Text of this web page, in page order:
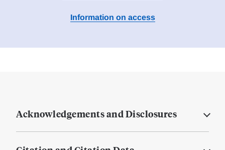
Information on access
Acknowledgements and Disclosures